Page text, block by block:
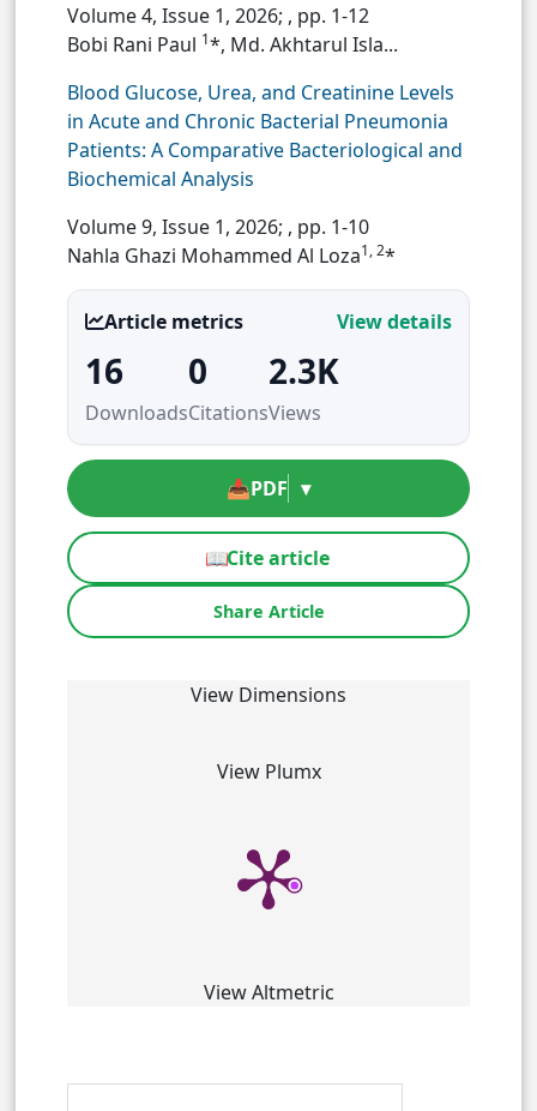
Volume 4, Issue 1, 2026; , pp. 1-12
Bobi Rani Paul 1*, Md. Akhtarul Isla...
Blood Glucose, Urea, and Creatinine Levels
in Acute and Chronic Bacterial Pneumonia
Patients: A Comparative Bacteriological and
Biochemical Analysis
Volume 9, Issue 1, 2026; , pp. 1-10
Nahla Ghazi Mohammed Al Loza1, 2*
Article metrics View details
16
Downloads
0
Citations
2.3K
Views
📥PDF ▾
📖Cite article
Share Article
View Dimensions
View Plumx
View Altmetric